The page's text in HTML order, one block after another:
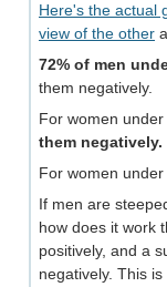
Here's the actual
view of the other
72% of men
them negatively.
For women under
them negatively.
For women
If men are
how does it work
positively, and a
negatively. This